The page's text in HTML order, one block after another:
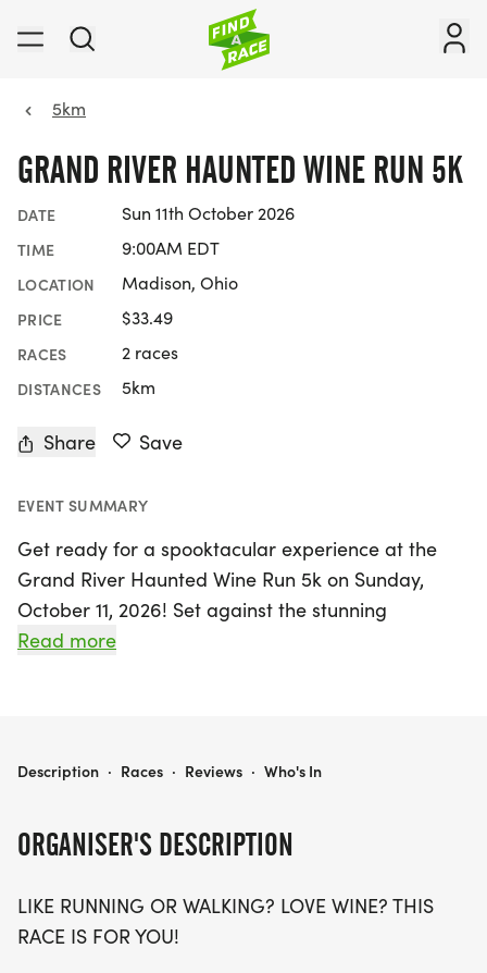
5km
GRAND RIVER HAUNTED WINE RUN 5K
DATE Sun 11th October 2026
TIME 9:00AM EDT
LOCATION Madison, Ohio
PRICE $33.49
RACES 2 races
DISTANCES 5km
Share Save
EVENT SUMMARY
Get ready for a spooktacular experience at the
Grand River Haunted Wine Run 5k on Sunday,
October 11, 2026! Set against the stunning
backdrop of Madison, Lake, this annual
9:00 AM or 11:00 AM and enjoy a picturesque run
wines.
Participants will receive a super soft ring-spun
cotton t-shirt (with an upgrade option to a cozy
Read more
ORGANISER'S DESCRIPTION
LIKE RUNNING OR WALKING? LOVE WINE? THIS
RACE IS FOR YOU!
GRAND RIVER HAUNTED WINE RUN 5K
Description · Races · Reviews · Who's In